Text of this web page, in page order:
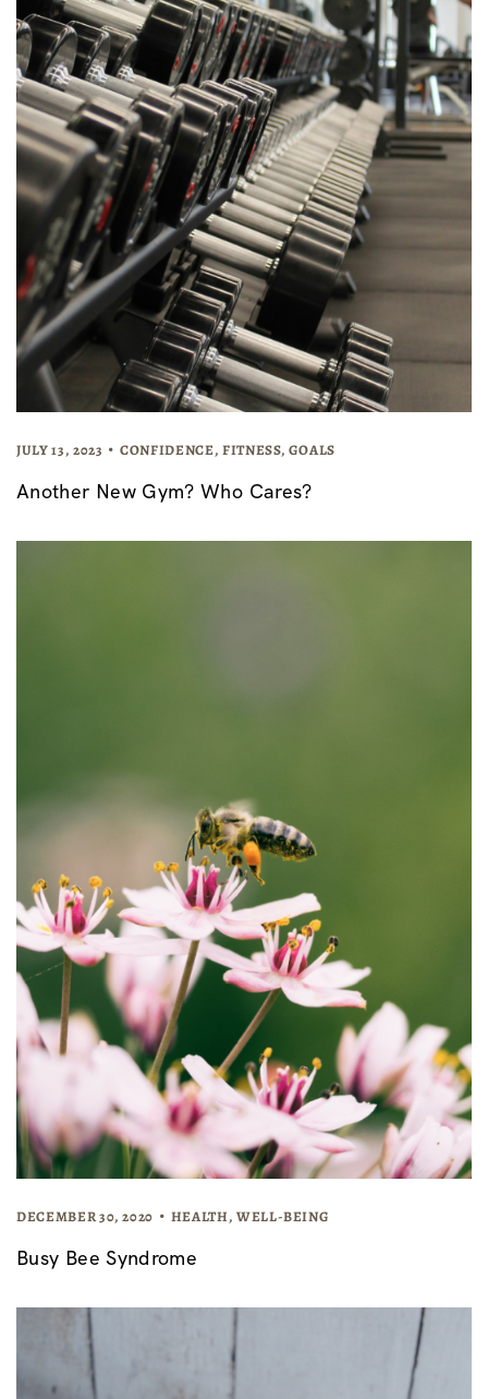
JULY 13, 2023 CONFIDENCE, FITNESS, GOALS
Another New Gym? Who Cares?
DECEMBER 30, 2020 HEALTH, WELL-BEING
Busy Bee Syndrome